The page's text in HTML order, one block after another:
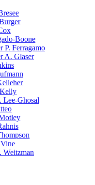
Boone
P. Ferragamo
A. Glaser
Lee-Ghosal